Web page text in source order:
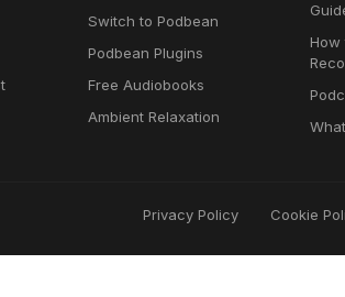
Switch to Podbean
Podbean Plugins
Free Audiobooks
Ambient Relaxation
How
Privacy Policy Cookie